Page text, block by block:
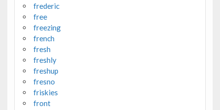
frederic
free
freezing
french
fresh
freshly
freshup
fresno
friskies
front